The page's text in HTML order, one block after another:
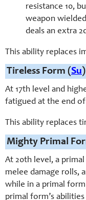
resistance 10,
weapon
deals an extra
This ability replaces
Tireless Form (Su)
At 17th level and
fatigued at the end
This ability replaces
Mighty Primal
At 20th level, a
melee damage rolls,
while in a primal
primal form’s